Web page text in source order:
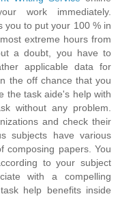
work immediately.
you to put your 100 % in
extreme hours from
a doubt, you have to
applicable data for
the off chance that you
the task aide's help with
without any problem.
and check their
subjects have various
composing papers. You
to your subject
with a compelling
help benefits inside